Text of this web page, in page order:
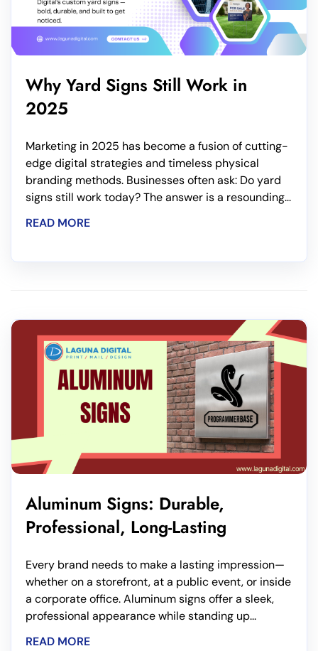
Why Yard Signs Still Work in
2025
Marketing in 2025 has become a fusion of cutting-
edge digital strategies and timeless physical
branding methods. Businesses often ask: Do yard
signs still work today? The answer is a resounding...
READ MORE
Aluminum Signs: Durable,
Professional, Long-Lasting
Every brand needs to make a lasting impression—
whether on a storefront, at a public event, or inside
a corporate office. Aluminum signs offer a sleek,
professional appearance while standing up...
READ MORE